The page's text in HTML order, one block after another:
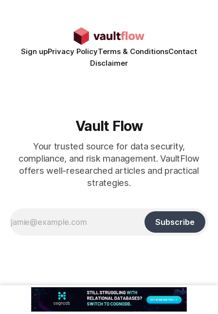
Sign upPrivacy PolicyTerms & ConditionsContact
Disclaimer
Vault Flow
Your trusted source for data security,
compliance, and risk management. VaultFlow
offers well-researched articles and practical
strategies.
Subscribe